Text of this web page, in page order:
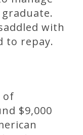
with
to repay.
of
$9,000